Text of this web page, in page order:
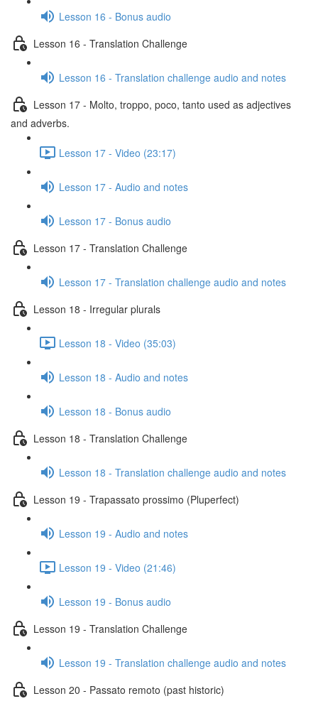
Lesson 16 - Bonus audio
Lesson 16 - Translation Challenge
Lesson 16 - Translation challenge audio and notes
Lesson 17 - Molto, troppo, poco, tanto used as adjectives
and adverbs.
Lesson 17 - Video (23:17)
Lesson 17 - Audio and notes
Lesson 17 - Bonus audio
Lesson 17 - Translation Challenge
Lesson 17 - Translation challenge audio and notes
Lesson 18 - Irregular plurals
Lesson 18 - Video (35:03)
Lesson 18 - Audio and notes
Lesson 18 - Bonus audio
Lesson 18 - Translation Challenge
Lesson 18 - Translation challenge audio and notes
Lesson 19 - Trapassato prossimo (Pluperfect)
Lesson 19 - Audio and notes
Lesson 19 - Video (21:46)
Lesson 19 - Bonus audio
Lesson 19 - Translation Challenge
Lesson 19 - Translation challenge audio and notes
Lesson 20 - Passato remoto (past historic)